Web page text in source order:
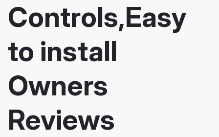
Controls,Easy
to install
Owners
Reviews